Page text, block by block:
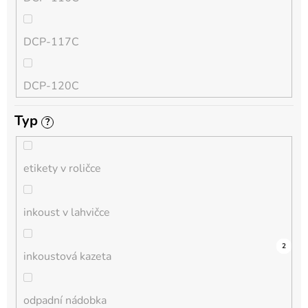
QL
HL-L
MFC-L
DCP-L
DCP-117C
DCP-120C
DCP-130C
DCP-135C
DCP-145C
DCP-150C
Typ ?
etikety v roličce
0
inkoust v lahvičce
0
inkoustová kazeta
0
odpadní nádobka
0
0
0
0
1
0
11
2